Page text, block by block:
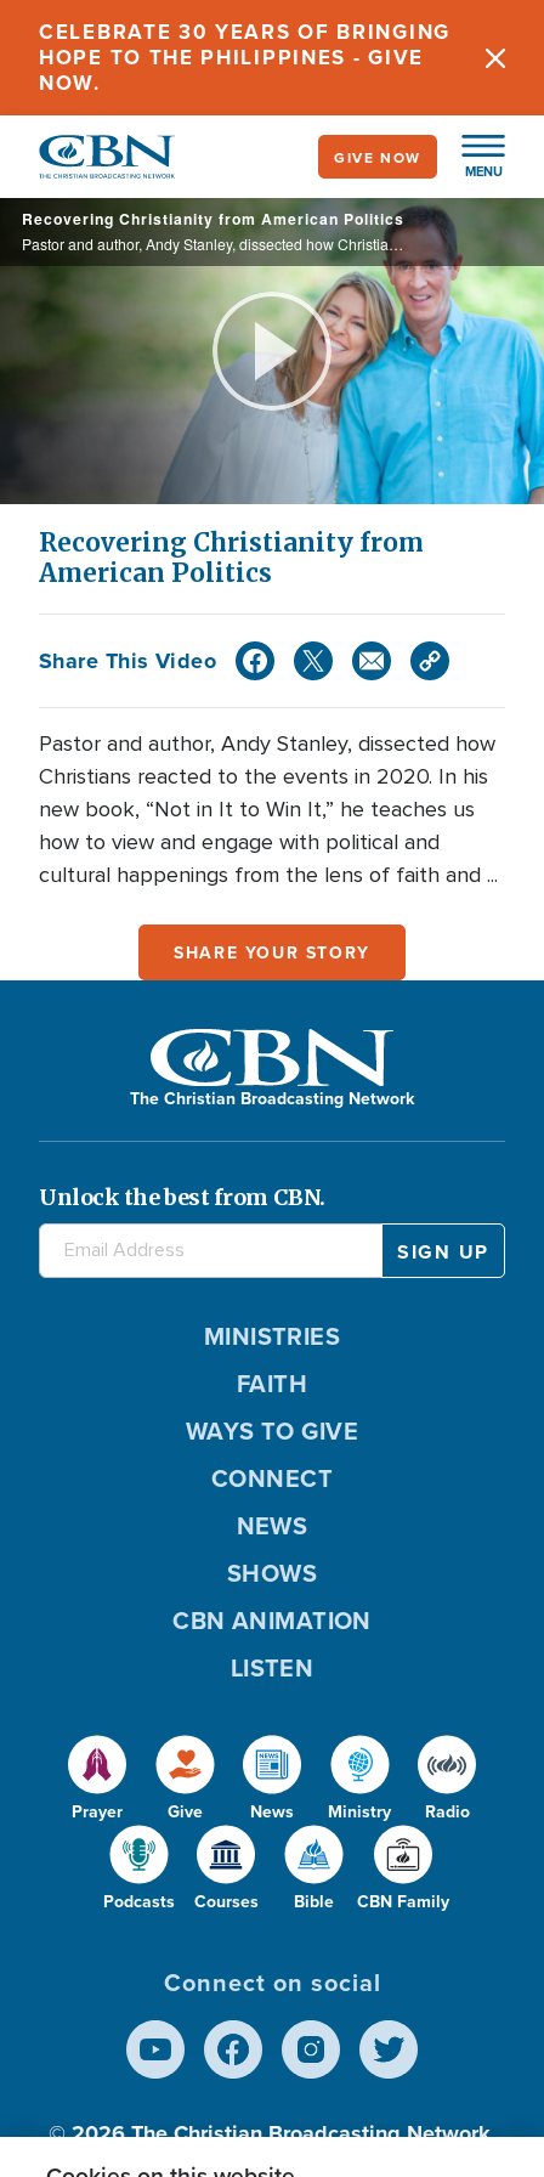
main
content
CELEBRATE 30 YEARS OF BRINGING
HOPE TO THE PHILIPPINES - GIVE
NOW.
MENU
GIVE NOW
Recovering Christianity from American Politics
Pastor and author, Andy Stanley, dissected how Christians reacted to the events in 2020. In his new book, “Not in It to Win It,” he teaches us how to view and engage with political and cultural happenings from the lens of faith and ...
Play
Video
Recovering Christianity from
American Politics
Share This Video
Pastor and author, Andy Stanley, dissected how
Christians reacted to the events in 2020. In his
new book, “Not in It to Win It,” he teaches us
how to view and engage with political and
cultural happenings from the lens of faith and ...
SHARE YOUR STORY
The Christian Broadcasting Network
Unlock the best from CBN.
Prayer Give News Ministry Radio
Podcasts Courses Bible CBN Family
MINISTRIES
FAITH
WAYS TO GIVE
CONNECT
NEWS
SHOWS
CBN ANIMATION
LISTEN
Connect on social
© 2026The Christian Broadcasting Network,
Inc., A nonprofit 501 (c)(3) Charitable